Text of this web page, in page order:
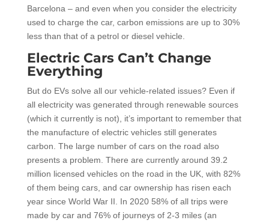
Barcelona – and even when you consider the electricity
used to charge the car, carbon emissions are up to 30%
less than that of a petrol or diesel vehicle.
Electric Cars Can’t Change
Everything
But do EVs solve all our vehicle-related issues? Even if
all electricity was generated through renewable sources
(which it currently is not), it’s important to remember that
the manufacture of electric vehicles still generates
carbon. The large number of cars on the road also
presents a problem. There are currently around 39.2
million licensed vehicles on the road in the UK, with 82%
of them being cars, and car ownership has risen each
year since World War II. In 2020 58% of all trips were
made by car and 76% of journeys of 2-3 miles (an